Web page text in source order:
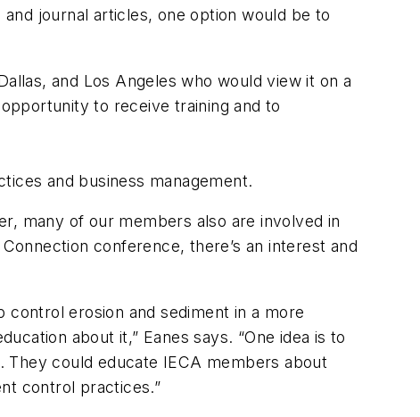
journal articles, one option would be to
and Los Angeles who would view it on a
to receive training and to
and business management.
many of our members also are involved in
conference, there’s an interest and
erosion and sediment in a more
about it,” Eanes says. “One idea is to
They could educate IECA members about
control practices.”